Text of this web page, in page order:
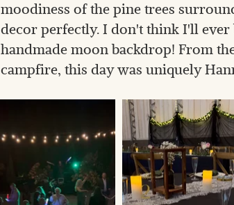
moodiness of the pine trees
decor perfectly. I don't think I'll ever
handmade moon backdrop! From
campfire, this day was uniquely